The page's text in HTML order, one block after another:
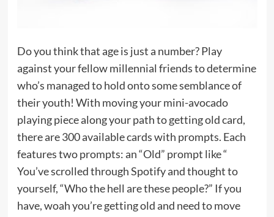
Do you think that age is just a number? Play
against your fellow millennial friends to determine
who’s managed to hold onto some semblance of
their youth! With moving your mini-avocado
playing piece along your path to getting old card,
there are 300 available cards with prompts. Each
features two prompts: an “Old” prompt like “
You’ve scrolled through Spotify and thought to
yourself, “Who the hell are these people?” If you
have, woah you’re getting old and need to move